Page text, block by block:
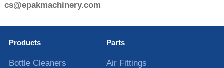
cs@epakmachinery.com
Products
Bottle Cleaners
Parts
Air Fittings